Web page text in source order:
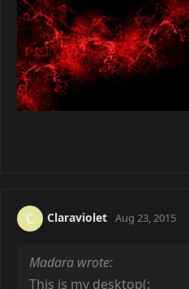
C Claraviolet Aug 23, 2015
Madara wrote:
This is my desktop(: